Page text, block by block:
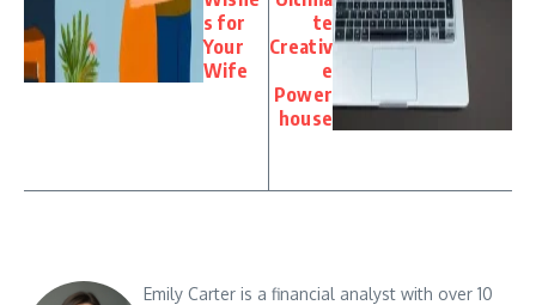
s for
Your
Wife
te
Creativ
e
Power
house
Emily Carter is a financial analyst with over 10